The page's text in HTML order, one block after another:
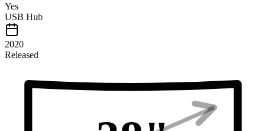
Yes
USB Hub
2020
Released